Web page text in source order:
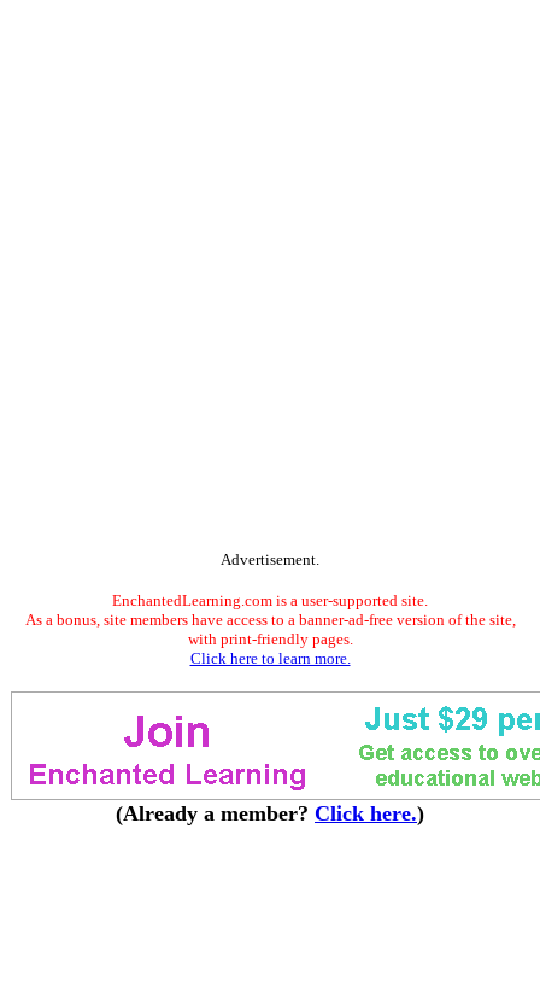
Advertisement.
EnchantedLearning.com is a user-supported site.
As a bonus, site members have access to a banner-ad-free version of the site,
with print-friendly pages.
Click here to learn more.
(Already a member? Click here.)